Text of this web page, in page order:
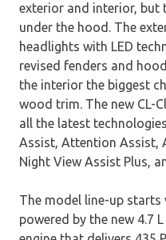
exterior and interior, but
under the hood. The
headlights with LED
revised fenders and
the interior the biggest
wood trim. The new CL-
all the latest
Assist, Attention Assist,
Night View Assist Plus,
The model line-up starts
powered by the new 4.7